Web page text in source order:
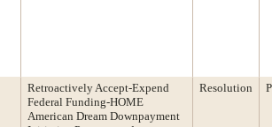
Retroactively Accept-Expend
Federal Funding-HOME
American Dream Downpayment
Resolution